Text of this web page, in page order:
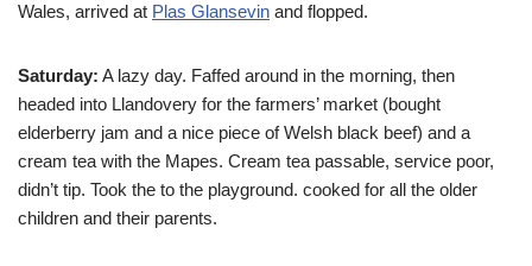
Wales, arrived at Plas Glansevin and flopped.
Saturday: A lazy day. Faffed around in the morning, then
headed into Llandovery for the farmers’ market (bought
elderberry jam and a nice piece of Welsh black beef) and a
cream tea with the Mapes. Cream tea passable, service poor,
didn’t tip. Took the to the playground. cooked for all the older
children and their parents.